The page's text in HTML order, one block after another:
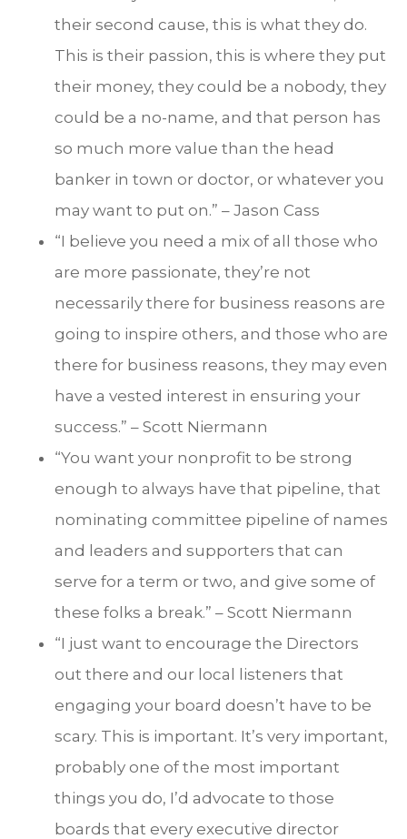
their second cause, this is what they do.
This is their passion, this is where they put
their money, they could be a nobody, they
could be a no-name, and that person has
so much more value than the head
banker in town or doctor, or whatever you
may want to put on.” – Jason Cass
“I believe you need a mix of all those who
are more passionate, they’re not
necessarily there for business reasons are
going to inspire others, and those who are
there for business reasons, they may even
have a vested interest in ensuring your
success.” – Scott Niermann
“You want your nonprofit to be strong
enough to always have that pipeline, that
nominating committee pipeline of names
and leaders and supporters that can
serve for a term or two, and give some of
these folks a break.” – Scott Niermann
“I just want to encourage the Directors
out there and our local listeners that
engaging your board doesn’t have to be
scary. This is important. It’s very important,
probably one of the most important
things you do, I’d advocate to those
boards that every executive director